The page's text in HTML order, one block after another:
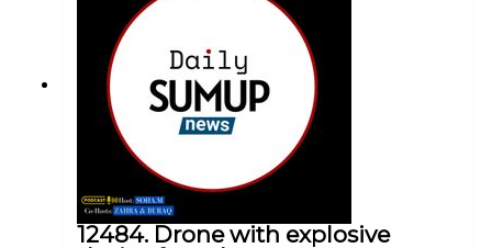
12484. Drone with explosive